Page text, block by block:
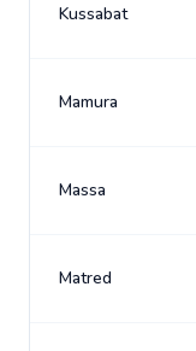
Kussabat
Mamura
Massa
Matred